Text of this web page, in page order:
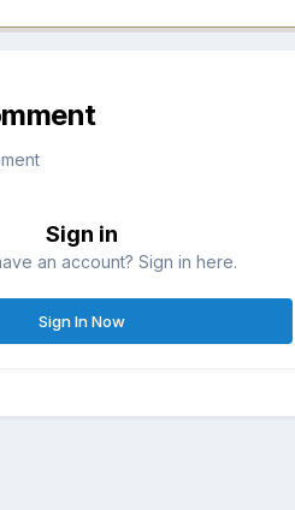
Sign in
an account? Sign in here.
Sign In Now